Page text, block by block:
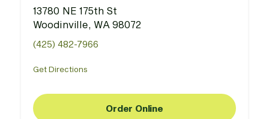
13780 NE 175th St
Woodinville, WA 98072
(425) 482-7966
Get Directions
Order Online